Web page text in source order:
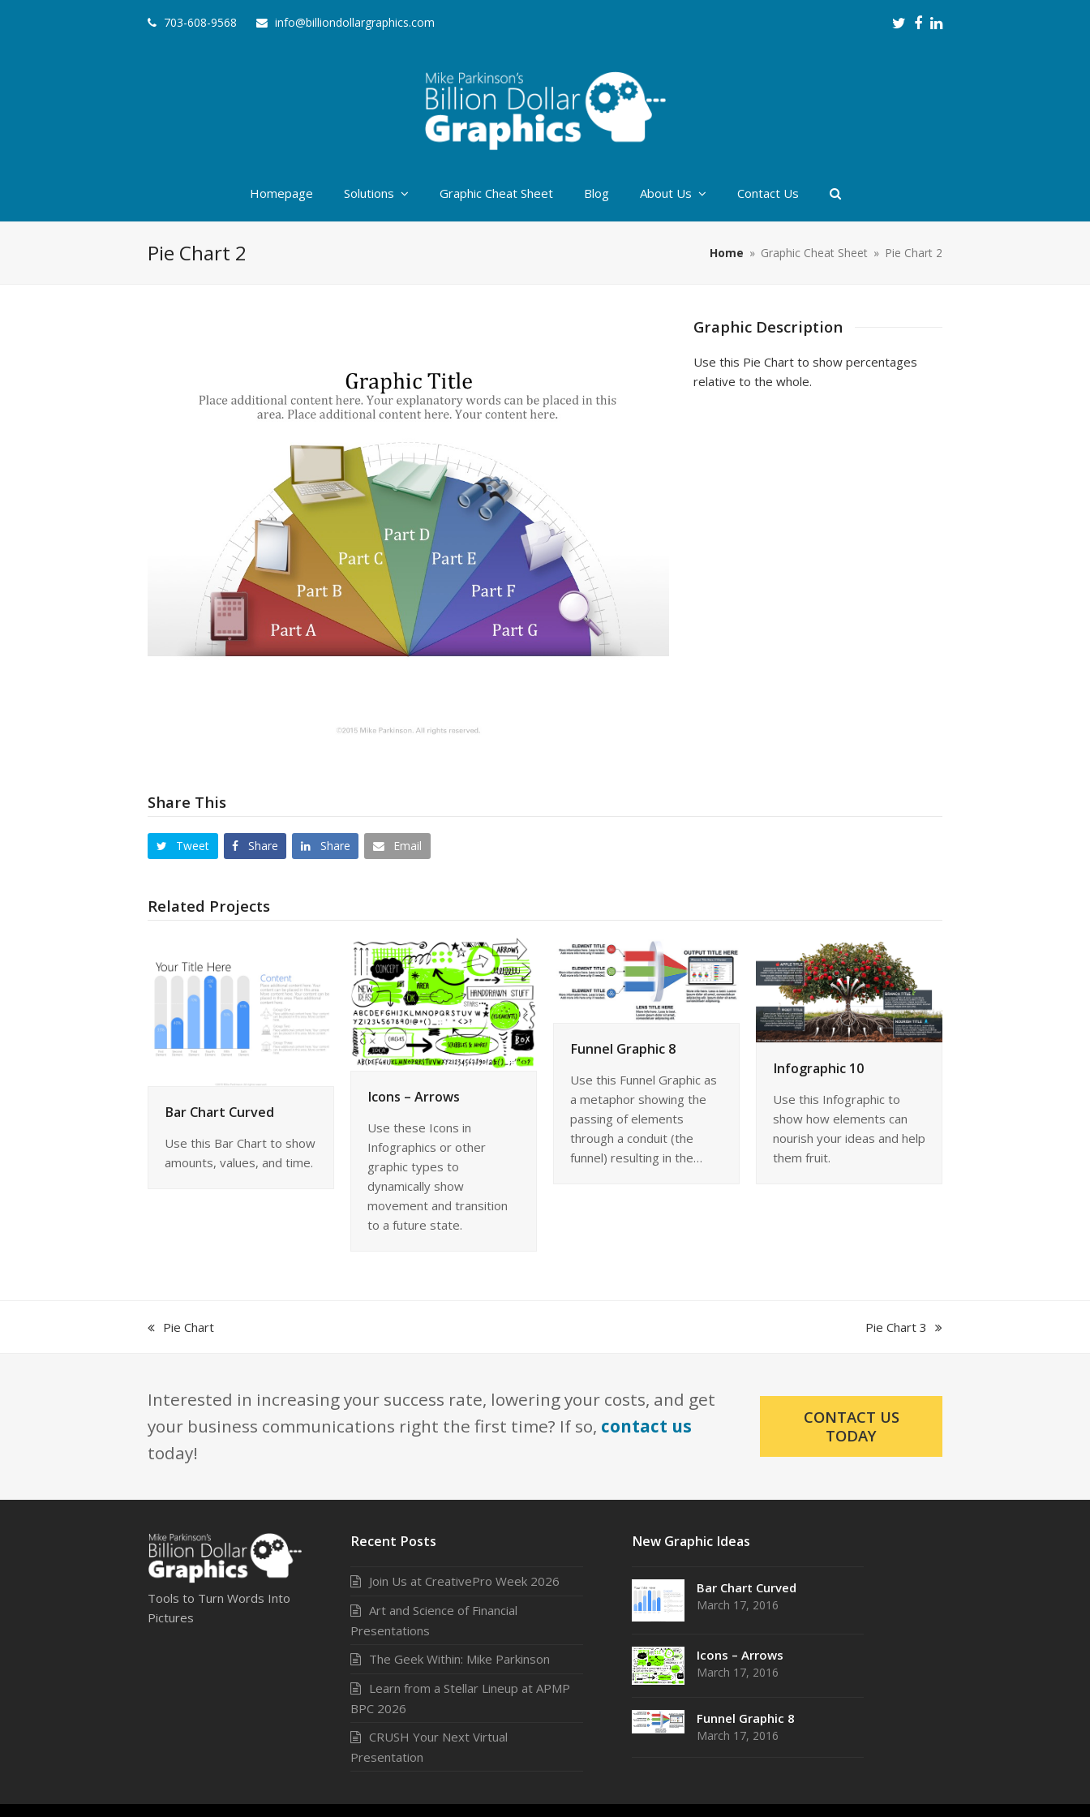
703-608-9568 info@billiondollargraphics.com Twitter
Facebook
LinkedIn
Homepage Solutions Graphic Cheat Sheet Blog About Us Contact Us
Pie Chart 2 Home » Graphic Cheat Sheet » Pie Chart 2
Graphic Description
Use this Pie Chart to show percentages
relative to the whole.
Share This
Tweet Share Share Email
Related Projects
Bar Chart Curved
Use this Bar Chart to show
amounts, values, and time.
Icons – Arrows
Use these Icons in
Infographics or other
graphic types to
dynamically show
movement and transition
to a future state.
Funnel Graphic 8
Use this Funnel Graphic as
a metaphor showing the
passing of elements
through a conduit (the
funnel) resulting in the…
Infographic 10
Use this Infographic to
show how elements can
nourish your ideas and help
them fruit.
previous
Pie Chart
next
Pie Chart 3
Interested in increasing your success rate, lowering your costs, and get
your business communications right the first time? If so, contact us
today!
CONTACT US
TODAY
Tools to Turn Words Into
Pictures
Recent Posts
Join Us at CreativePro Week 2026
Art and Science of Financial
Presentations
The Geek Within: Mike Parkinson
Learn from a Stellar Lineup at APMP
BPC 2026
CRUSH Your Next Virtual
Presentation
New Graphic Ideas
Bar Chart Curved
March 17, 2016
Icons – Arrows
March 17, 2016
Funnel Graphic 8
March 17, 2016